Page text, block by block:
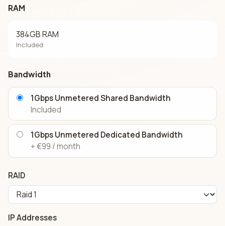
RAM
384GB RAM
Included
Bandwidth
1Gbps Unmetered Shared Bandwidth
Included
1Gbps Unmetered Dedicated Bandwidth
+ €99 / month
RAID
IP Addresses